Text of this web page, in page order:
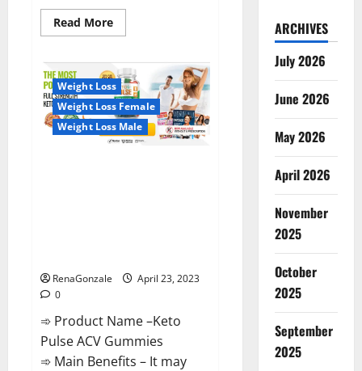
Read MoreRead
more
CBD
Gummies
Reviews,
Near
Me,
For
Tinnitus,
Official
Weight Loss
Weight Loss Female
Weight Loss Male
RenaGonzale
April 23, 2023
0
➾ Product Name –Keto
Pulse ACV Gummies
➾ Main Benefits – It may
ARCHIVES
July 2026
June 2026
May 2026
April 2026
November
2025
October
2025
September
2025